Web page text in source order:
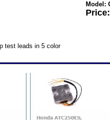
Model:
Price:
test leads in 5 color